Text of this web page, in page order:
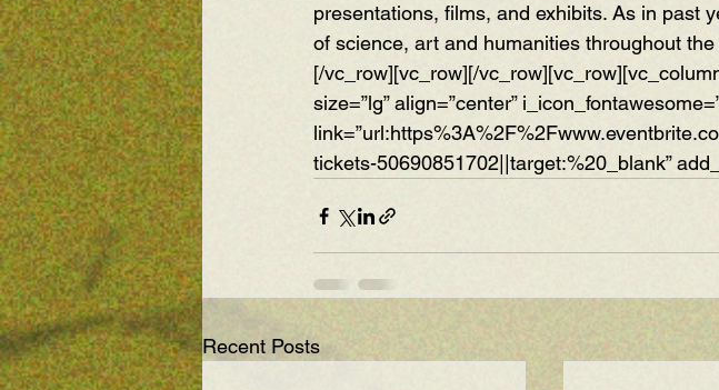
presentations, films, and exhibits. As in past
of science, art and humanities throughout
[/vc_row][vc_row][/
size=”lg” align=”center”
tickets-50690851702||target:%20_blank”
Recent Posts